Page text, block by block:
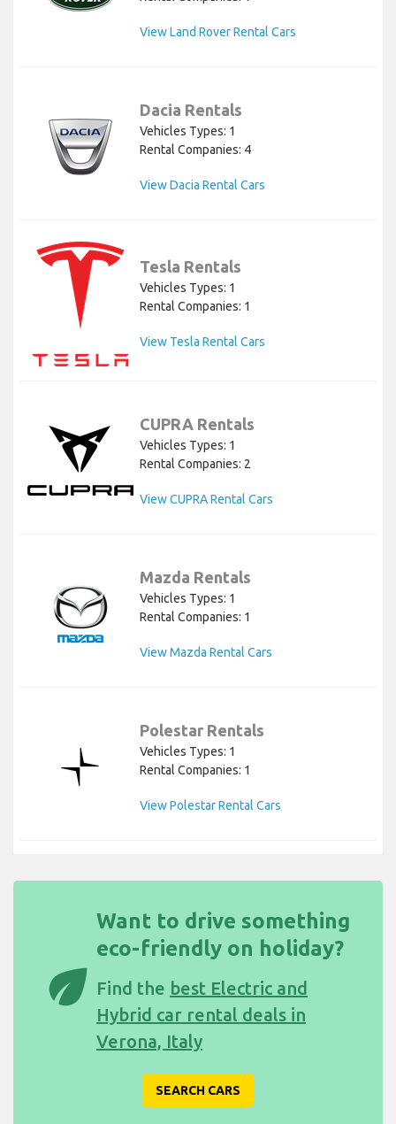
View Land Rover Rental Cars
Dacia Rentals
Vehicles Types: 1
Rental Companies: 4
View Dacia Rental Cars
Tesla Rentals
Vehicles Types: 1
Rental Companies: 1
View Tesla Rental Cars
CUPRA Rentals
Vehicles Types: 1
Rental Companies: 2
View CUPRA Rental Cars
Mazda Rentals
Vehicles Types: 1
Rental Companies: 1
View Mazda Rental Cars
Polestar Rentals
Vehicles Types: 1
Rental Companies: 1
View Polestar Rental Cars
eco
Want to drive something
eco-friendly on holiday?
Find the best Electric and
Hybrid car rental deals in
Verona, Italy
SEARCH CARS